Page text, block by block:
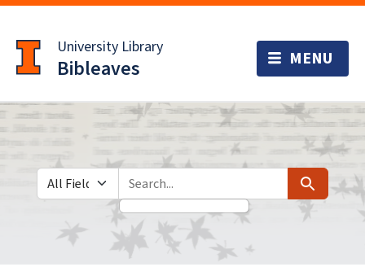
to
main
content
University Library
Bibleaves
Search in
search for Search